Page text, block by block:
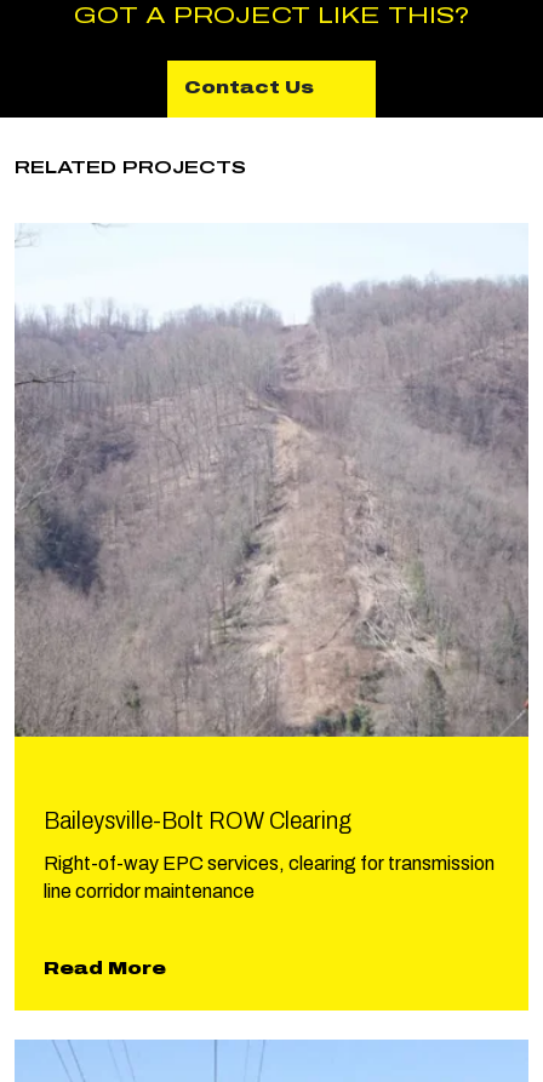
GOT A PROJECT LIKE THIS?
Contact Us
RELATED PROJECTS
Baileysville-Bolt ROW Clearing
Right-of-way EPC services, clearing for transmission
line corridor maintenance
Read Moreabout Baileysville-Bolt ROW